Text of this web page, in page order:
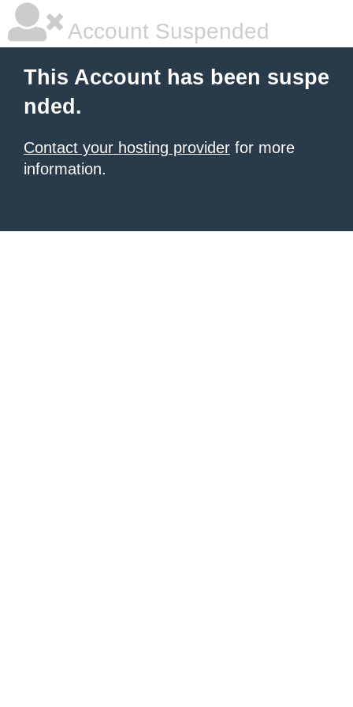
Account Suspended
This Account has been suspe
nded.
Contact your hosting provider for more
information.